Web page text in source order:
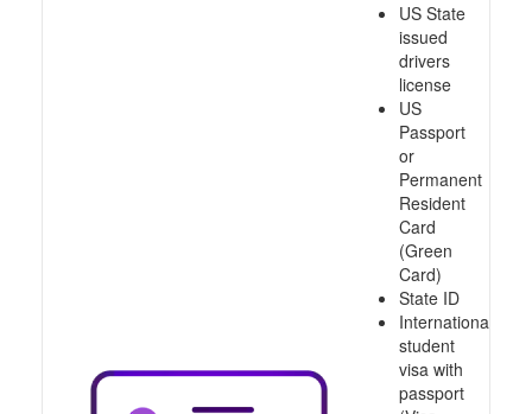
US State
issued
drivers
license
US
Passport
or
Permanent
Resident
Card
(Green
Card)
State ID
International
student
visa with
passport